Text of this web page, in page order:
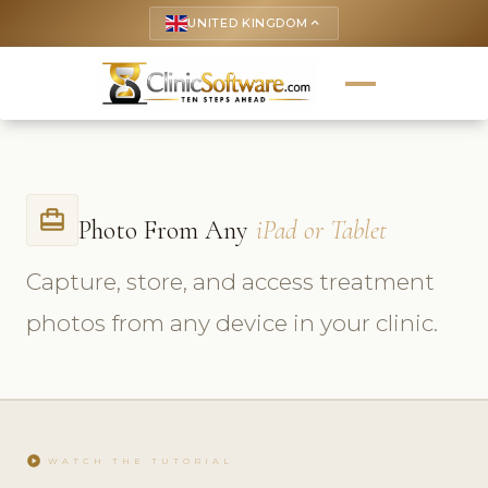
UNITED KINGDOM keyboard_arrow_up
card_travel Photo From Any iPad or Tablet
Capture, store, and access treatment
photos from any device in your clinic.
play_circle WATCH THE TUTORIAL